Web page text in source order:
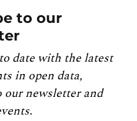
to our
date with the latest
in open data,
our newsletter and